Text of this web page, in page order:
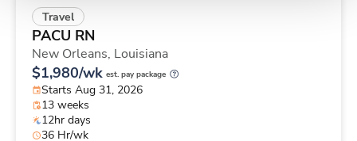
Travel
PACU RN
New Orleans, Louisiana
$1,980/wk est. pay package
Starts Aug 31, 2026
13 weeks
12hr days
36 Hr/wk